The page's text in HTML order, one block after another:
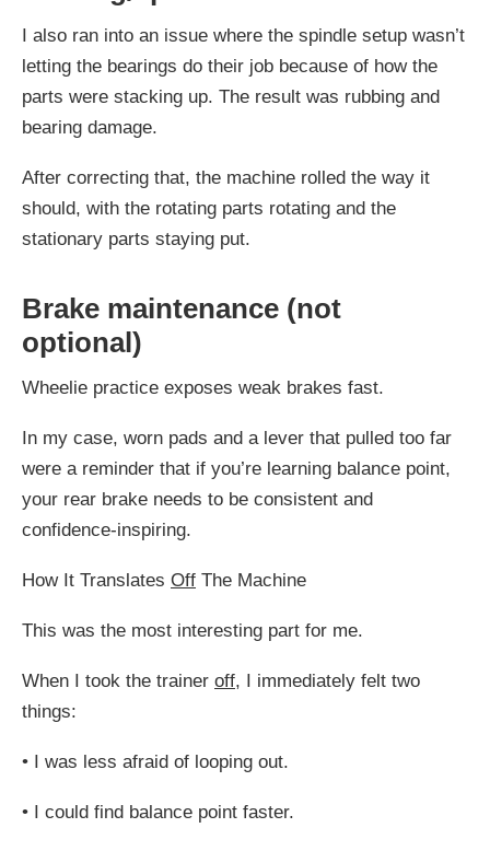
I also ran into an issue where the spindle setup wasn’t
letting the bearings do their job because of how the
parts were stacking up. The result was rubbing and
bearing damage.
After correcting that, the machine rolled the way it
should, with the rotating parts rotating and the
stationary parts staying put.
Brake maintenance (not
optional)
Wheelie practice exposes weak brakes fast.
In my case, worn pads and a lever that pulled too far
were a reminder that if you’re learning balance point,
your rear brake needs to be consistent and
confidence-inspiring.
How It Translates Off The Machine
This was the most interesting part for me.
When I took the trainer off, I immediately felt two
things:
• I was less afraid of looping out.
• I could find balance point faster.